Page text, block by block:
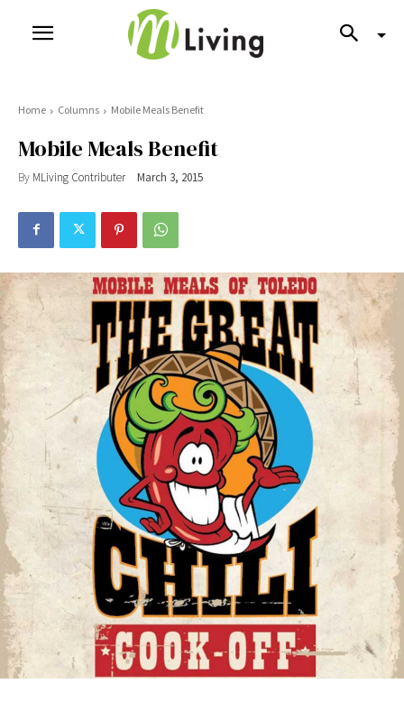
Home Columns Mobile Meals Benefit
Mobile Meals Benefit
By MLiving Contributer March 3, 2015